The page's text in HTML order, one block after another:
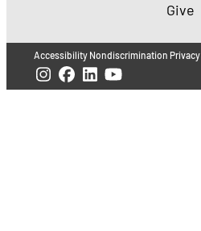
Give
Accessibility Nondiscrimination Privacy